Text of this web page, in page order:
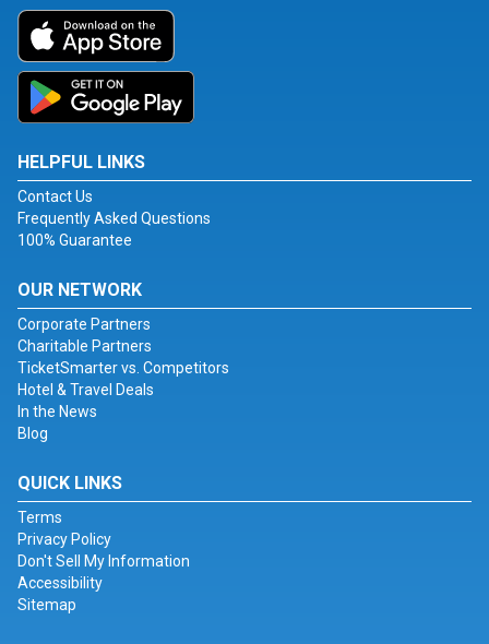
HELPFUL LINKS
Contact Us
Frequently Asked Questions
100% Guarantee
OUR NETWORK
Corporate Partners
Charitable Partners
TicketSmarter vs. Competitors
Hotel & Travel Deals
In the News
Blog
QUICK LINKS
Terms
Privacy Policy
Don't Sell My Information
Accessibility
Sitemap